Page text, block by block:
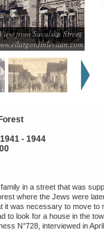
from Suvalska Street.
1941 - 1944
in a street that was
where the Jews were
it was necessary to move to
to look for a house in the
N°728, interviewed in